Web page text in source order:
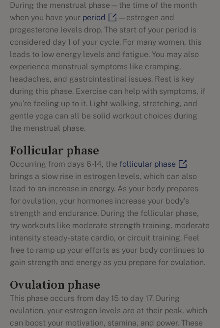
During the menstrual phase—the time of the month
when you have your period
—estrogen and
progesterone levels drop. The start of your period is
considered day 1 of your cycle. For many women, this
leads to low energy levels and fatigue. You may also
experience menstrual symptoms like cramping,
headaches, and gastrointestinal issues. Rest is key
during this phase. Exercise can help with symptoms, if
you're feeling up to it. Light walking, stretching, and
gentle yoga can all be solid workout choices during
the menstrual phase.
Follicular phase
Occurring from days 6-14, the follicular phase
brings a slow rise in estrogen levels, which can also
lead to an increase in energy. As your body prepares
for ovulation, your hormones increase your body's
strength and endurance. During the follicular phase,
try workouts like moderate strength training, moderate
intensity steady-state cardio, or circuit training. Feel
free to ramp up your efforts as your body continues to
gain strength and energy as you prepare for ovulation.
Ovulation phase
This phase occurs from day 15 to day 17. During
ovulation, your estrogen levels are at their peak, which
can boost your motivation, stamina, and power. These